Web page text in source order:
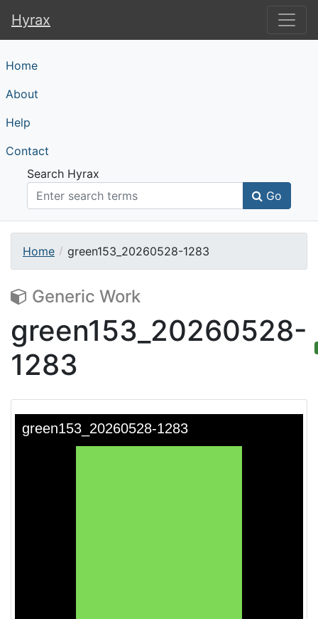
Hyrax
Hyrax
Home
About
Help
Contact
Search Hyrax
Go
Home green153_20260528-1283
Generic Work
green153_20260528-
1283